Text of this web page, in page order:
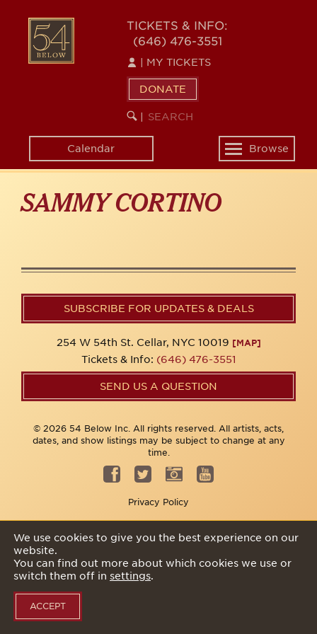
content
54
BELOW
TICKETS & INFO:
(646) 476-3551
MY TICKETS
DONATE
SEARCH
KEYWORD
Calendar
Toggle
navigation
Browse
SAMMY CORTINO
SUBSCRIBE FOR UPDATES & DEALS
254 W 54th St. Cellar, NYC 10019 [MAP]
Tickets & Info: (646) 476-3551
SEND US A QUESTION
© 2026 54 Below Inc. All rights reserved. All artists, acts,
dates, and show listings may be subject to change at any
time.
Privacy Policy
We use cookies to give you the best experience on our
website.
You can find out more about which cookies we use or
switch them off in settings.
ACCEPT